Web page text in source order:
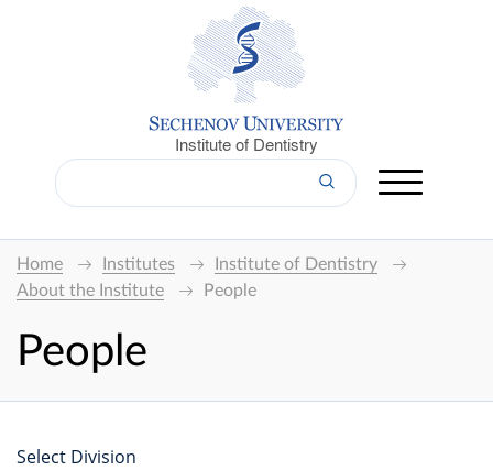
Institute of Dentistry
Home Institutes
Institute of Dentistry
About the Institute
People
People
Select Division